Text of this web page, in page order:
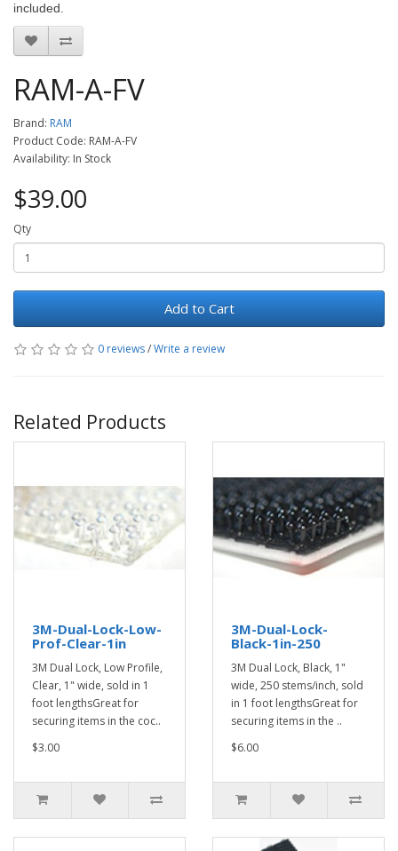
included.
RAM-A-FV
Brand: RAM
Product Code: RAM-A-FV
Availability: In Stock
$39.00
Qty
Add to Cart
0 reviews/Write a review
Related Products
3M-Dual-Lock-Low-
Prof-Clear-1in
3M Dual Lock, Low Profile,
Clear, 1" wide, sold in 1
foot lengthsGreat for
securing items in the coc..
$3.00
3M-Dual-Lock-
Black-1in-250
3M Dual Lock, Black, 1"
wide, 250 stems/inch, sold
in 1 foot lengthsGreat for
securing items in the ..
$6.00